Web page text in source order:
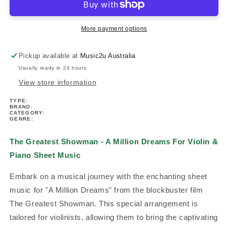
A
For
Violin
&amp;
Piano
Music
A
Million
For
Violin
&amp;
Piano
More payment options
Pickup available at Music2u Australia
Usually ready in 24 hours
View store information
TYPE:
BRAND:
CATEGORY:
GENRE:
The Greatest Showman - A Million Dreams For Violin &
Piano Sheet Music
Embark on a musical journey with the enchanting sheet
music for "A Million Dreams" from the blockbuster film
The Greatest Showman. This special arrangement is
tailored for violinists, allowing them to bring the captivating